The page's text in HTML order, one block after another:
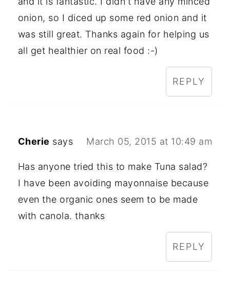
onion, so I diced up some red onion and it
was still great. Thanks again for helping us
all get healthier on real food :-)
REPLY
Cherie says March 05, 2015 at 10:49 am
Has anyone tried this to make Tuna salad?
I have been avoiding mayonnaise because
even the organic ones seem to be made
with canola. thanks
REPLY